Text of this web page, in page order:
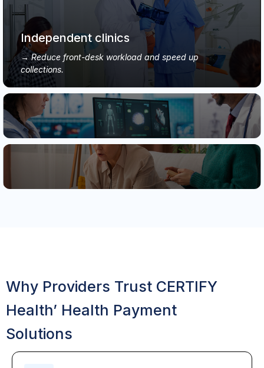
Independent clinics
Reduce front-desk workload and speed up
collections.
Why Providers Trust CERTIFY
Health’ Health Payment
Solutions